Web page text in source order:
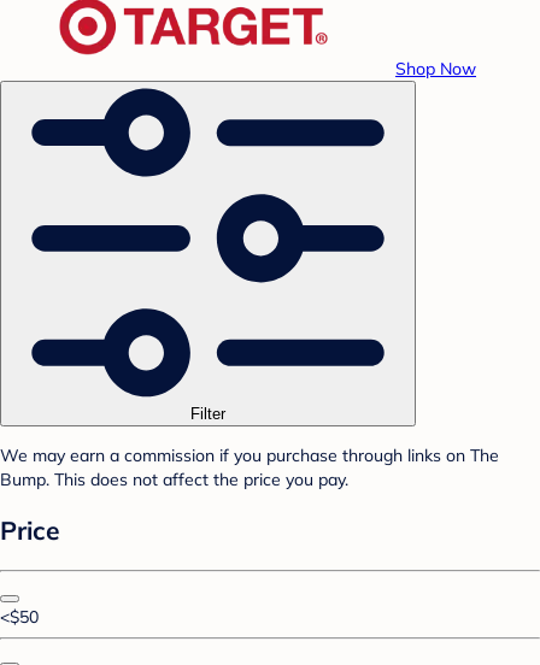
Shop Now
Filter
We may earn a commission if you purchase through links on The
Bump. This does not affect the price you pay.
Price
<$50